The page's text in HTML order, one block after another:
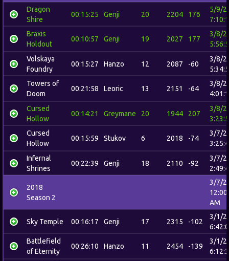
Dragon
Shire
00:15:25 Genji 20 2204 176
5/9/
Braxis
Holdout
00:10:57 Genji 19 2027 177
3/8/
Volskaya
Foundry
00:15:27 Hanzo 12 2087 -60
3/8/
Towers of
Doom
00:21:58 Leoric 13 2151 -64
3/8/
Cursed
Hollow
00:14:21 Greymane 20 1944 207
3/8/
Cursed
Hollow
00:15:59 Stukov 6 2018 -74
3/7/
Infernal
Shrines
00:22:39 Genji 18 2110 -92
3/7/
2018
Season 2
3/7/
AM
Sky Temple 00:16:17 Genji 17 2315 -102
3/1/
Battlefield
of Eternity
00:26:10 Hanzo 11 2454 -139
3/1/